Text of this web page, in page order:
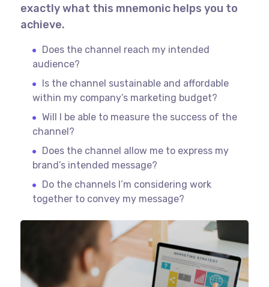
exactly what this mnemonic helps you to
achieve.
Does the channel reach my intended
audience?
Is the channel sustainable and affordable
within my company’s marketing budget?
Will I be able to measure the success of the
channel?
Does the channel allow me to express my
brand’s intended message?
Do the channels I’m considering work
together to convey my message?